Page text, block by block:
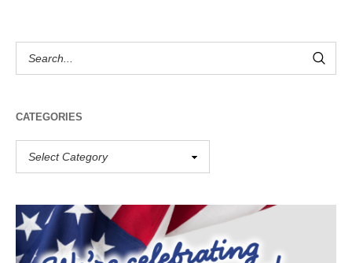
CATEGORIES